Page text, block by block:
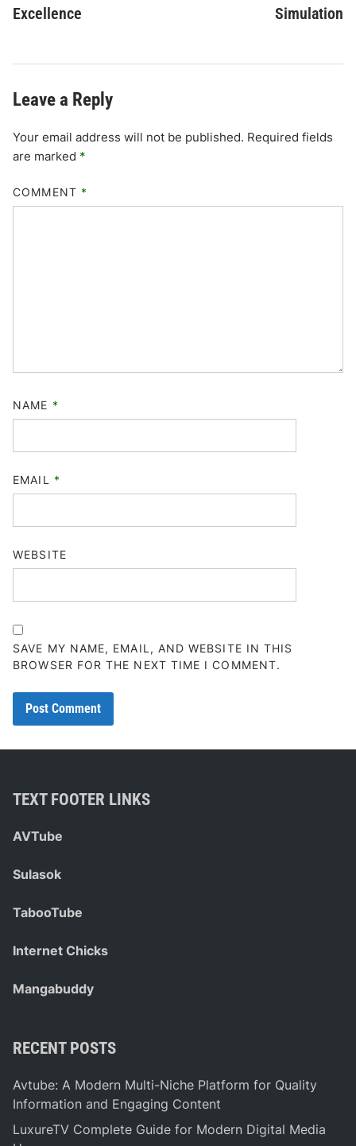
Excellence
Simulation
Leave a Reply
Your email address will not be published. Required fields
are marked *
COMMENT *
NAME *
EMAIL *
WEBSITE
SAVE MY NAME, EMAIL, AND WEBSITE IN THIS
BROWSER FOR THE NEXT TIME I COMMENT.
TEXT FOOTER LINKS
AVTube
Sulasok
TabooTube
Internet Chicks
Mangabuddy
RECENT POSTS
Avtube: A Modern Multi-Niche Platform for Quality
Information and Engaging Content
LuxureTV Complete Guide for Modern Digital Media